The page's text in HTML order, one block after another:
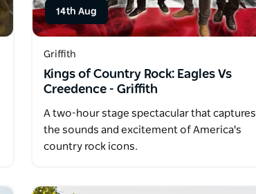
14th Aug
Griffith
Kings of Country Rock: Eagles Vs
Creedence - Griffith
A two-hour stage spectacular that captures
the sounds and excitement of America's
country rock icons.